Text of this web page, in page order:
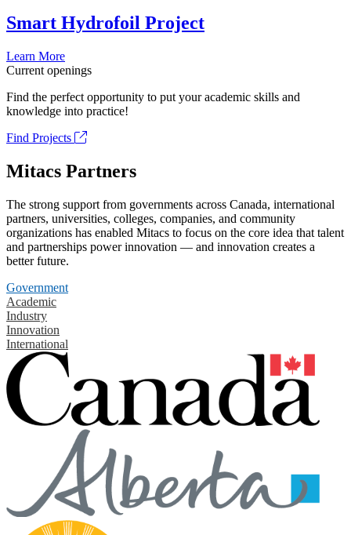
Smart Hydrofoil Project
Learn More
Current openings
Find the perfect opportunity to put your academic skills and
knowledge into practice!
Find Projects
Mitacs Partners
The strong support from governments across Canada, international
partners, universities, colleges, companies, and community
organizations has enabled Mitacs to focus on the core idea that talent
and partnerships power innovation — and innovation creates a
better future.
Government
Academic
Industry
Innovation
International